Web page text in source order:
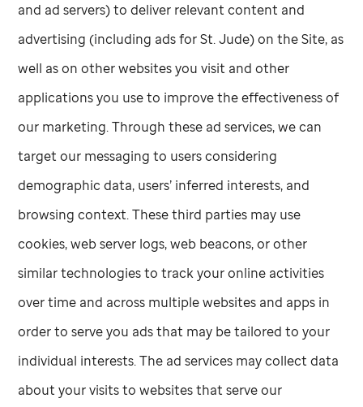
and ad servers) to deliver relevant content and
advertising (including ads forSt. Jude) on the Site, as
well as on other websites you visit and other
applications you use to improve the effectiveness of
our marketing. Through these ad services, we can
target our messaging to users considering
demographic data, users’ inferred interests, and
browsing context. These third parties may use
cookies, web server logs, web beacons, or other
similar technologies to track your online activities
over time and across multiple websites and apps in
order to serve you ads that may be tailored to your
individual interests. The ad services may collect data
about your visits to websites that serve our